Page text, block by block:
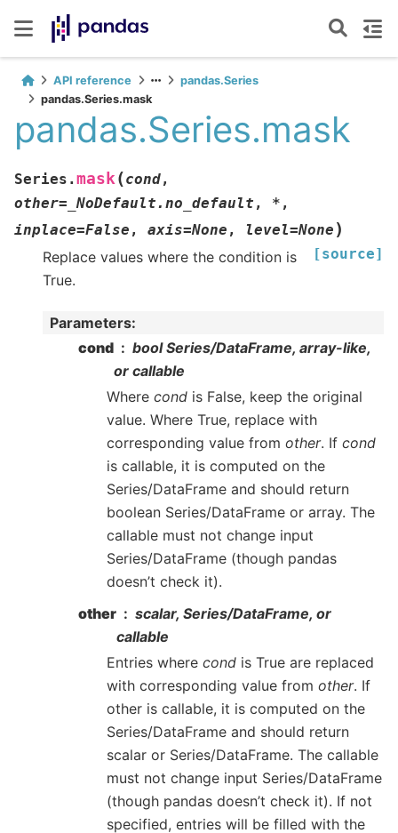
API reference
pandas.Series
pandas.Series.mask
pandas.Series.mask
Series. mask(cond,
other= _NoDefault.no_default , * ,
inplace=False , axis=None , level=None )
[source]
Replace values where the condition is
True.
Parameters:
cond
bool Series/DataFrame, array-like,
or callable
Where cond is False, keep the original
value. Where True, replace with
corresponding value from other. If cond
is callable, it is computed on the
Series/DataFrame and should return
boolean Series/DataFrame or array. The
callable must not change input
Series/DataFrame (though pandas
doesn’t check it).
other
scalar, Series/DataFrame, or
callable
Entries where cond is True are replaced
with corresponding value from other. If
other is callable, it is computed on the
Series/DataFrame and should return
scalar or Series/DataFrame. The callable
must not change input Series/DataFrame
(though pandas doesn’t check it). If not
specified, entries will be filled with the